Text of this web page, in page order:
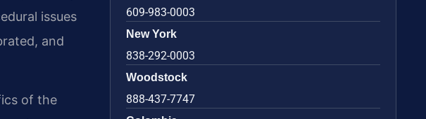
issues
and
of the
609-983-0003
New York
838-292-0003
Woodstock
888-437-7747